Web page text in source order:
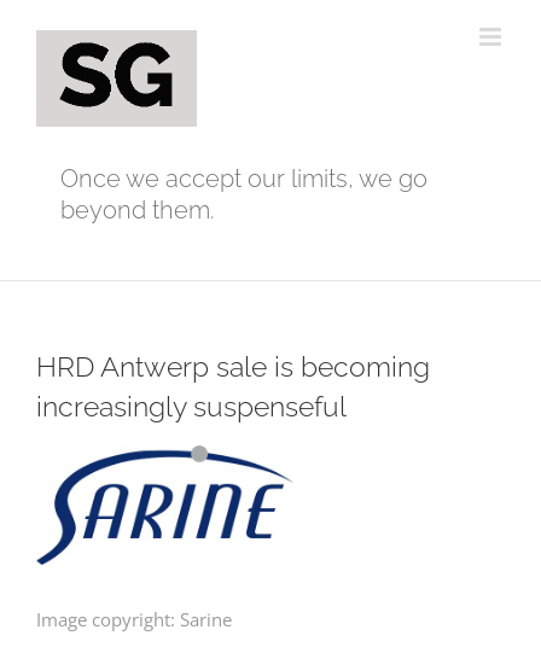
content
Once we accept our limits, we go
beyond them.
HRD Antwerp sale is becoming
increasingly suspenseful
Larger
Image
Image copyright: Sarine